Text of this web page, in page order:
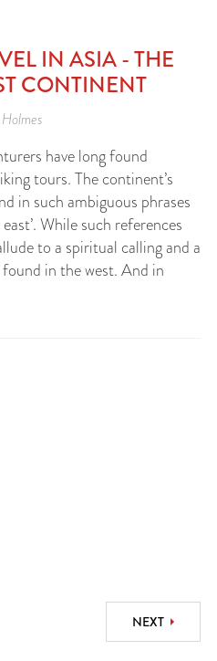
IN ASIA - THE
CONTINENT
have long found
tours. The continent’s
in such ambiguous phrases
east’. While such references
to a spiritual calling and a
in the west. And in
NEXT